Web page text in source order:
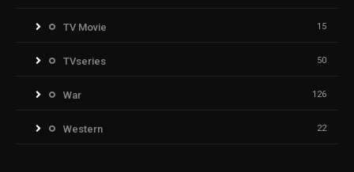
TV Movie 15
TVseries 50
War 126
Western 22